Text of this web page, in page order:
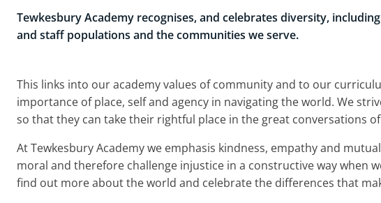
Tewkesbury Academy recognises, and celebrates diversity,
and staff populations and the communities we serve.
This links into our academy values of community and to our
importance of place, self and agency in navigating the world. We
so that they can take their rightful place in the great conversations
At Tewkesbury Academy we emphasis kindness, empathy and
moral and therefore challenge injustice in a constructive way when
find out more about the world and celebrate the differences that